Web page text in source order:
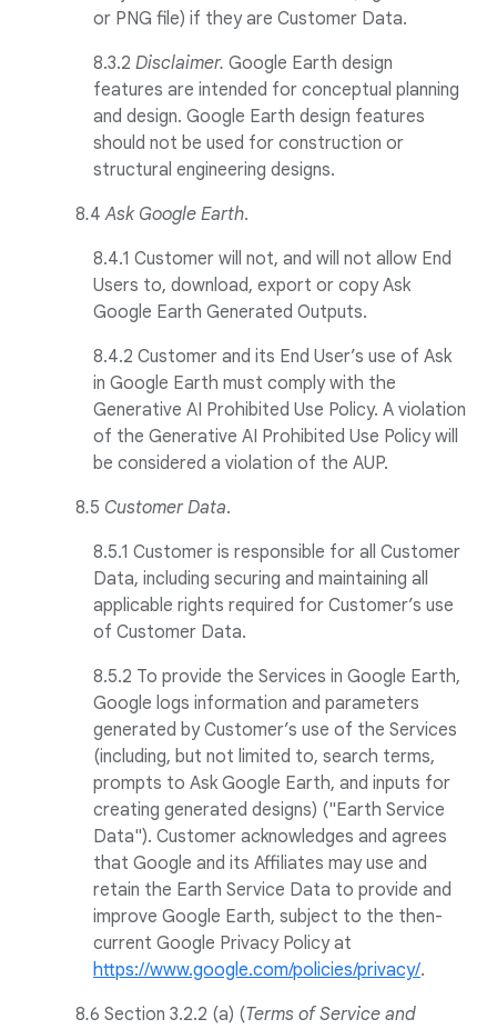
or PNG file) if they are Customer Data.
8.3.2 Disclaimer. Google Earth design
features are intended for conceptual planning
and design. Google Earth design features
should not be used for construction or
structural engineering designs.
8.4 Ask Google Earth.
8.4.1 Customer will not, and will not allow End
Users to, download, export or copy Ask
Google Earth Generated Outputs.
8.4.2 Customer and its End User’s use of Ask
in Google Earth must comply with the
Generative AI Prohibited Use Policy. A violation
of the Generative AI Prohibited Use Policy will
be considered a violation of the AUP.
8.5 Customer Data.
8.5.1 Customer is responsible for all Customer
Data, including securing and maintaining all
applicable rights required for Customer’s use
of Customer Data.
8.5.2 To provide the Services in Google Earth,
Google logs information and parameters
generated by Customer’s use of the Services
(including, but not limited to, search terms,
prompts to Ask Google Earth, and inputs for
creating generated designs) ("Earth Service
Data"). Customer acknowledges and agrees
that Google and its Affiliates may use and
retain the Earth Service Data to provide and
improve Google Earth, subject to the then-
current Google Privacy Policy at
https://www.google.com/policies/privacy/.
8.6 Section 3.2.2 (a) (Terms of Service and